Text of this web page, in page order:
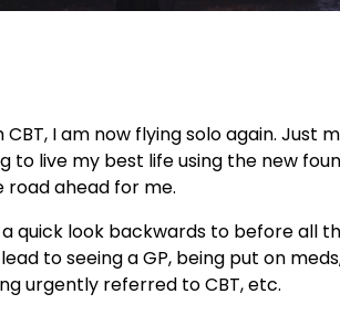
I am now flying solo again. Just
to live my best life using the new
road ahead for me.
quick look backwards to before all
to seeing a GP, being put on
urgently referred to CBT, etc.